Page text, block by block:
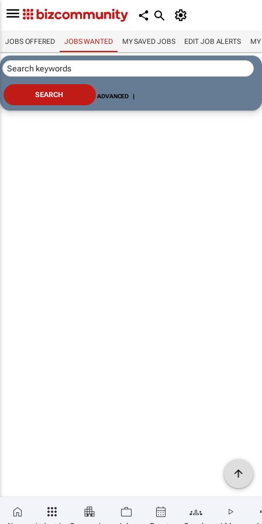
JOBS OFFERED JOBS WANTED MY SAVED JOBS EDIT JOB ALERTS MY
ADVANCED |